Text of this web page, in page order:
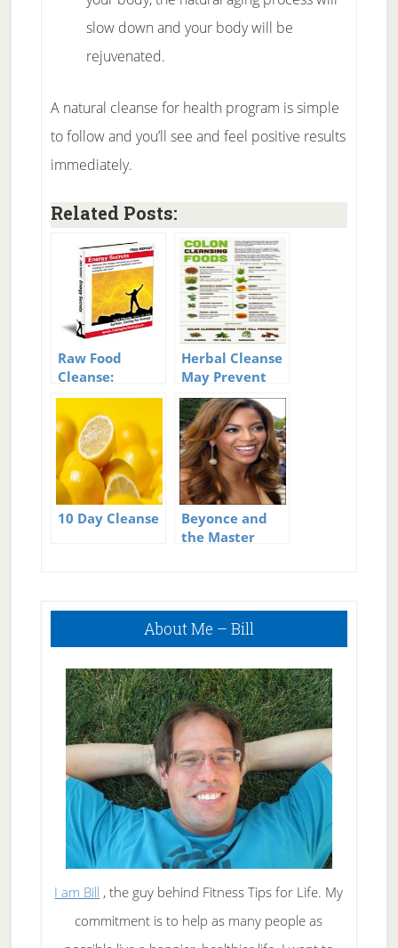
slow down and your body will be
rejuvenated.
A natural cleanse for health program is simple
to follow and you’ll see and feel positive results
immediately.
Related Posts:
Raw Food
Cleanse:
Guidance For A
10 Day Cleanse
Herbal Cleanse
May Prevent
Serious Health
Problems
10 Day Cleanse
Beyonce and
the Master
Primary
About Me – Bill
I am Bill , the guy behind Fitness Tips for Life. My
commitment is to help as many people as